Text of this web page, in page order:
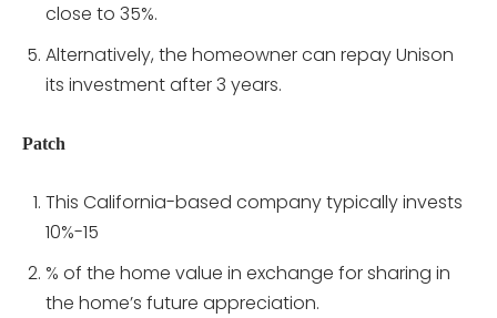
close to 35%.
Alternatively, the homeowner can repay Unison
its investment after 3 years.
Patch
This California-based company typically invests
10%-15
% of the home value in exchange for sharing in
the home’s future appreciation.